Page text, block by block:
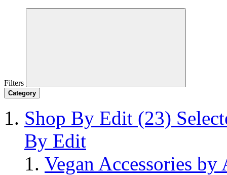
Filters
Category
Shop By Edit (23)
By Edit
Vegan Accessories